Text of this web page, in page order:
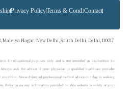
Privacy PolicyTerms & Cond.Contact
Nagar, New Delhi, South Delhi, Delhi, 110017
is for educational purposes only and is not intended as a substitute for
seek the advice of your physician or qualified healthcare provider
Never disregard professional medical advice or delay in seeking
Reliance on any information provided on this website is solely at your